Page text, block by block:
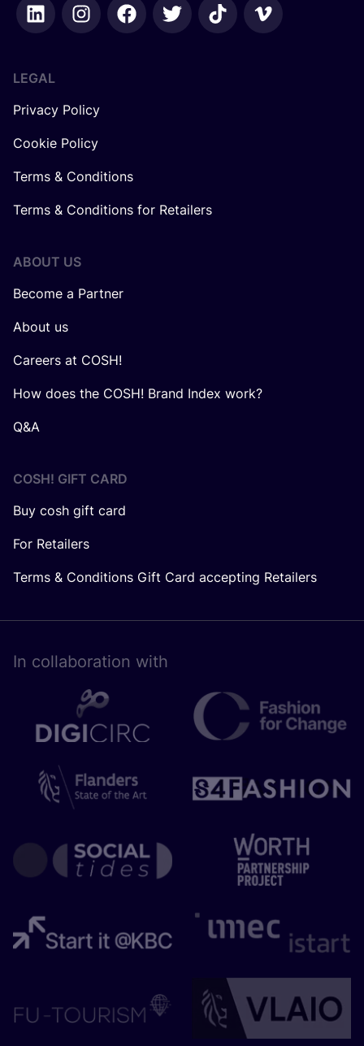
LEGAL
Privacy Policy
Cookie Policy
Terms & Conditions
Terms & Conditions for Retailers
ABOUT US
Become a Partner
About us
Careers at COSH!
How does the COSH! Brand Index work?
Q&A
COSH! GIFT CARD
Buy cosh gift card
For Retailers
Terms & Conditions Gift Card accepting Retailers
In collaboration with